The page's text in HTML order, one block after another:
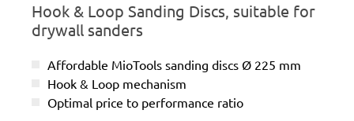
Hook & Loop Sanding Discs, suitable for
drywall sanders
Affordable MioTools sanding discs Ø 225 mm
Hook & Loop mechanism
Optimal price to performance ratio